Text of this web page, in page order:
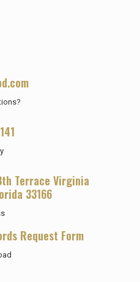
Terrace Virginia
33166
Request Form